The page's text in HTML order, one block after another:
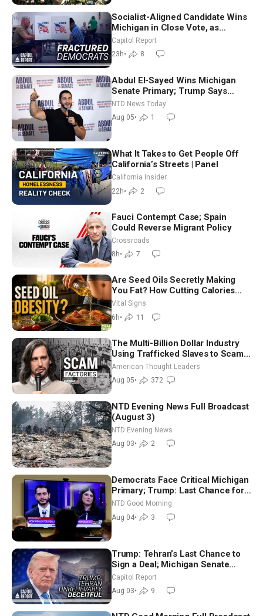
Socialist-Aligned Candidate Wins
Michigan in Close Vote, as
Missouri Democrats Say No to
Socialism
Capitol Report
23h• 8
Abdul El-Sayed Wins Michigan
Senate Primary; Trump Says
Hormuz Reopening Imminent
NTD News Today
Aug 05• 1
What It Takes to Get People Off
California’s Streets | Panel
California Insider
22h• 2
Fauci Contempt Case; Spain
Could Reverse Migrant Policy
Crossroads
8h• 7
Are Seed Oils Secretly Making
You Fat? How Cutting Calories
Hurt ‘Biggest Losers’ — Georgie
Dinkov
Vital Signs
6h• 11
The Multi-Billion Dollar Industry
Using Trafficked Slaves to Scam
Americans | Timothy Blackwood
American Thought Leaders
Aug 05• 372
NTD Evening News Full Broadcast
(August 3)
NTD Evening News
Aug 03• 2
Democrats Face Critical Michigan
Primary; Trump: Last Chance for
Iran to Sign Deal | NTD Good
Morning (Aug 4)
NTD Good Morning
Aug 04• 3
Trump: Tehran’s Last Chance to
Sign a Deal; Michigan Senate
Race Tests Democratic Party’s
Future
Capitol Report
Aug 03• 9